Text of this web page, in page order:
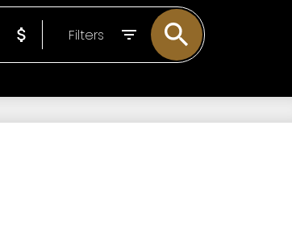
Filters